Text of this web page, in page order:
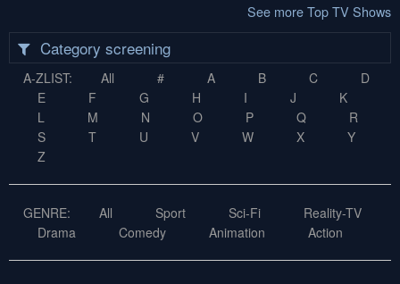
See more Top TV Shows
Category screening
A-ZLIST: All # A B C
D
E
F G H I J
K
L
M N O P Q
R
S
T U V W X
Y
Z
GENRE: All Sport Sci-Fi
Reality-TV
Drama
Comedy Animation Action